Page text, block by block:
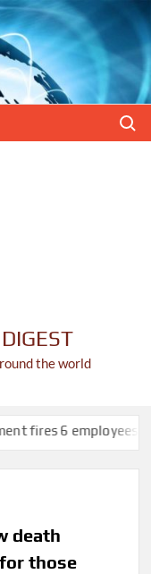
the world
6 employees over
death
those